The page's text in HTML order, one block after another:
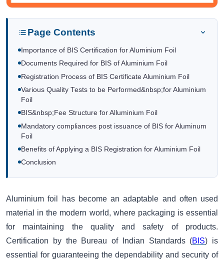
Page Contents
Importance of BIS Certification for Aluminium Foil
Documents Required for BIS of Aluminium Foil
Registration Process of BIS Certificate Aluminium Foil
Various Quality Tests to be Performed&nbsp;for Aluminium
Foil
BIS&nbsp;Fee Structure for Alluminium Foil
Mandatory compliances post issuance of BIS for Aluminum
Foil
Benefits of Applying a BIS Registration for Aluminium Foil
Conclusion
Aluminium foil has become an adaptable and often used
material in the modern world, where packaging is essential
for maintaining the quality and safety of products.
Certification by the Bureau of Indian Standards (BIS) is
essential for guaranteeing the dependability and security of